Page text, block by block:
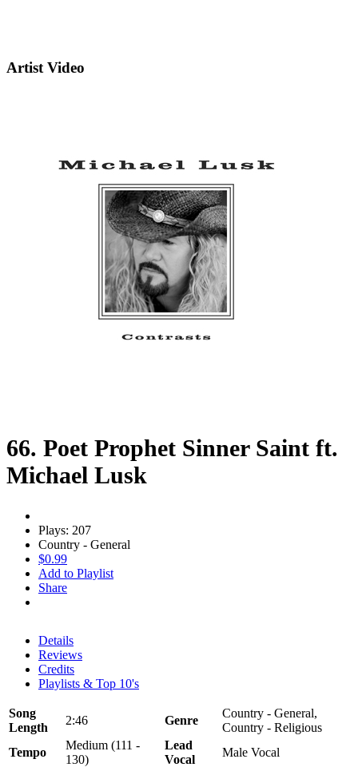
Artist Video
66. Poet Prophet Sinner Saint ft.
Michael Lusk
Plays: 207
Country - General
$0.99
Add to Playlist
Share
Details
Reviews
Credits
Playlists & Top 10's
Song
Length
2:46 Genre
Country - General,
Country - Religious
Tempo
Medium (111 -
130)
Lead
Vocal
Male Vocal